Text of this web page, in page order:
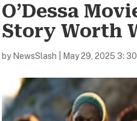
O’Dessa
Story Worth
by NewsSlash May 29, 2025 3: